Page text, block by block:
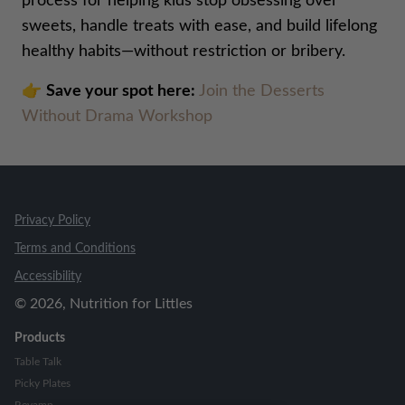
sweets, handle treats with ease, and build lifelong
healthy habits—without restriction or bribery.
👉 Save your spot here: Join the Desserts
Without Drama Workshop
Privacy Policy
Terms and Conditions
Accessibility
© 2026, Nutrition for Littles
Products
Table Talk
Picky Plates